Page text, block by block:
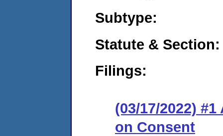
Subtype:
Statute & Section:
Filings:
(03/17/2022)
on Consent